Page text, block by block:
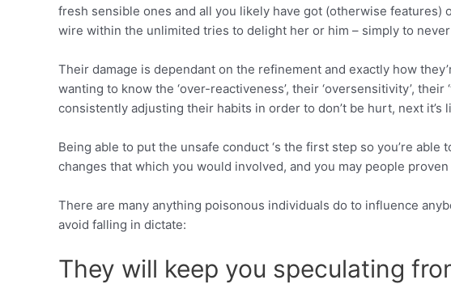
fresh sensible ones and all you likely have got (otherwise
wire within the unlimited tries to delight her or him – simply to
Their damage is dependant on the refinement and exactly how
wanting to know the ‘over-reactiveness’, their ‘oversensitivity’,
consistently adjusting their habits in order to don’t be hurt, next it’s
Being able to put the unsafe conduct ‘s the first step so you’re
changes that which you would involved, and you may people
There are many anything poisonous individuals do to influence
avoid falling in dictate:
They will keep you speculating